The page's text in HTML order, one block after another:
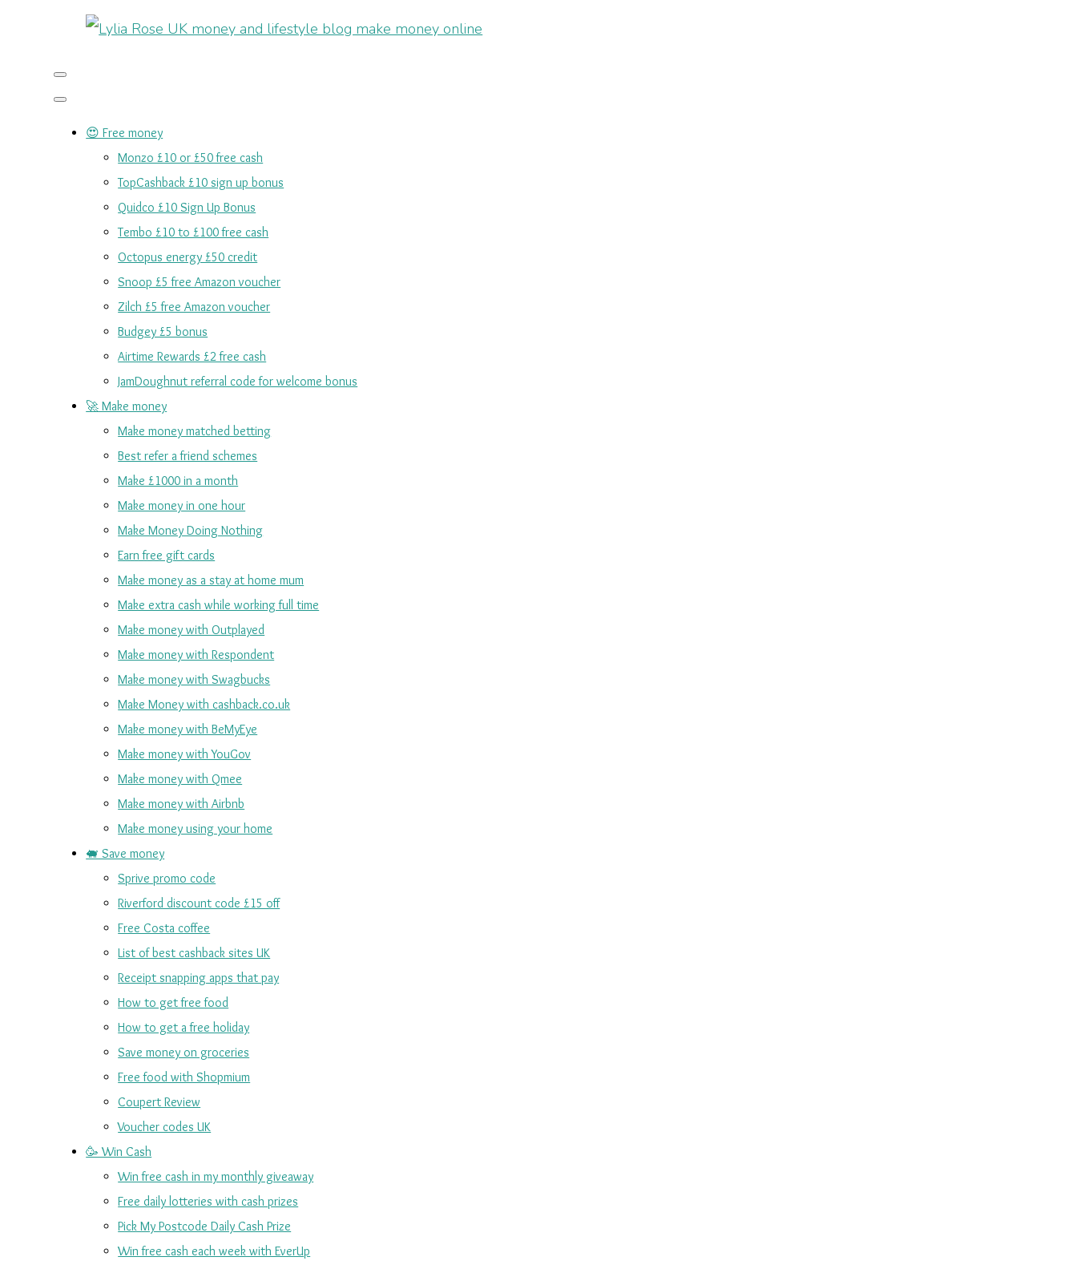
😍 Free money
Monzo £10 or £50 free cash
TopCashback £10 sign up bonus
Quidco £10 Sign Up Bonus
Tembo £10 to £100 free cash
Octopus energy £50 credit
Snoop £5 free Amazon voucher
Zilch £5 free Amazon voucher
Budgey £5 bonus
Airtime Rewards £2 free cash
JamDoughnut referral code for welcome bonus
🚀 Make money
Make money matched betting
Best refer a friend schemes
Make £1000 in a month
Make money in one hour
Make Money Doing Nothing
Earn free gift cards
Make money as a stay at home mum
Make extra cash while working full time
Make money with Outplayed
Make money with Respondent
Make money with Swagbucks
Make Money with cashback.co.uk
Make money with BeMyEye
Make money with YouGov
Make money with Qmee
Make money with Airbnb
Make money using your home
🐖 Save money
Sprive promo code
Riverford discount code £15 off
Free Costa coffee
List of best cashback sites UK
Receipt snapping apps that pay
How to get free food
How to get a free holiday
Save money on groceries
Free food with Shopmium
Coupert Review
Voucher codes UK
🥳 Win Cash
Win free cash in my monthly giveaway
Free daily lotteries with cash prizes
Pick My Postcode Daily Cash Prize
Win free cash each week with EverUp